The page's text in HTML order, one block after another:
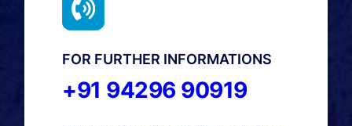
FOR FURTHER INFORMATIONS
+91 94296 90919